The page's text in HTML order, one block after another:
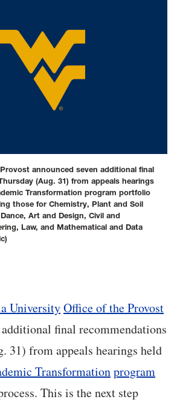
announced seven additional final
(Aug. 31) from appeals hearings
Transformation program portfolio
those for Chemistry, Plant and Soil
Art and Design, Civil and
Law, and Mathematical and Data
UniversityOffice of the Provost
additional final recommendations
31) from appeals hearings held
Transformationprogram
This is the next step